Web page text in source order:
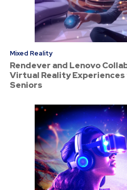
Mixed Reality
Rendever and Lenovo
Virtual Reality Experiences
Seniors